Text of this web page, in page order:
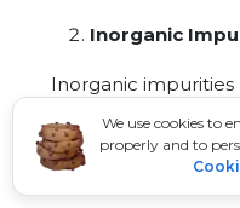
We use cookies to
properly and to
Inorganic
Inorganic impurities
reagents, catalysts,
These can
reagents used in